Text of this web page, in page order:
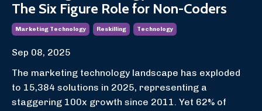
The Six Figure Role for Non-Coders
Marketing Technology Reskilling Technology
Sep 08, 2025
The marketing technology landscape has exploded
to 15,384 solutions in 2025, representing a
staggering 100x growth since 2011. Yet 62% of